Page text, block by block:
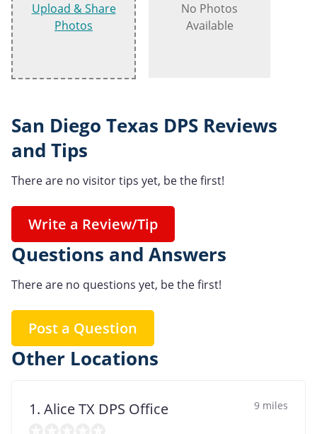
Upload & Share
Photos
No Photos
Available
San Diego Texas DPS Reviews
and Tips
There are no visitor tips yet, be the first!
Write a Review/Tip
Questions and Answers
There are no questions yet, be the first!
Post a Question
Other Locations
1. Alice TX DPS Office 9 miles